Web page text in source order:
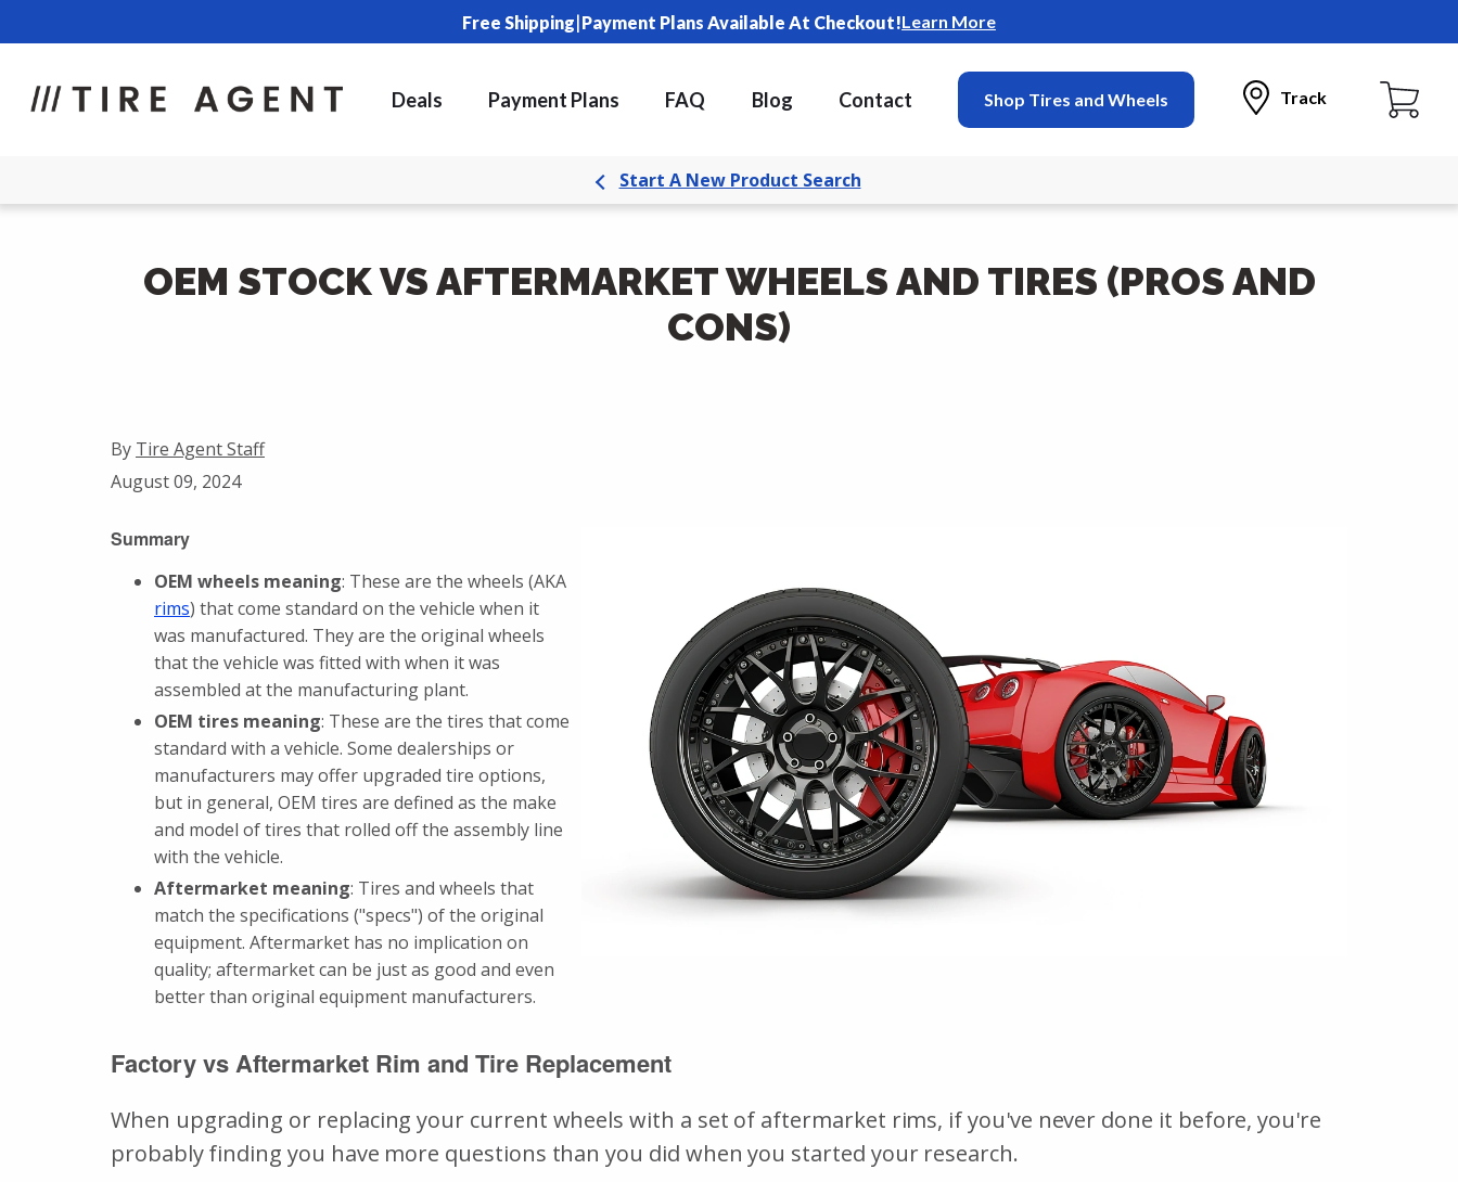
Free Shipping|Payment Plans Available At Checkout!Learn More
Deals Payment Plans FAQ Blog Contact Shop Tires and Wheels Track
Start A New Product Search
OEM STOCK VS AFTERMARKET WHEELS AND TIRES (PROS AND
CONS)
By Tire Agent Staff
August 09, 2024
Summary
OEM wheels meaning: These are the wheels (AKA
rims) that come standard on the vehicle when it
was manufactured. They are the original wheels
that the vehicle was fitted with when it was
assembled at the manufacturing plant.
OEM tires meaning: These are the tires that come
standard with a vehicle. Some dealerships or
manufacturers may offer upgraded tire options,
but in general, OEM tires are defined as the make
and model of tires that rolled off the assembly line
with the vehicle.
Aftermarket meaning: Tires and wheels that
match the specifications ("specs") of the original
equipment. Aftermarket has no implication on
quality; aftermarket can be just as good and even
better than original equipment manufacturers.
Factory vs Aftermarket Rim and Tire Replacement
When upgrading or replacing your current wheels with a set of aftermarket rims, if you've never done it before, you're
probably finding you have more questions than you did when you started your research.